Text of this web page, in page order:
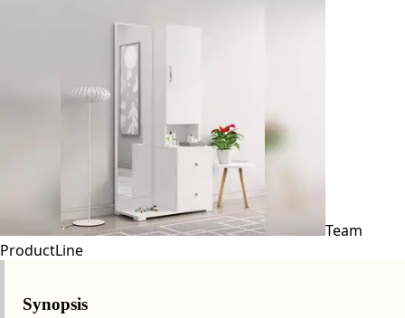
Team
ProductLine
Synopsis